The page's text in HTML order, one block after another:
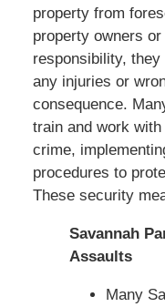
property from
property owners
responsibility,
any injuries or
consequence.
train and work
crime,
procedures to
These security
Savannah
Assaults
Many